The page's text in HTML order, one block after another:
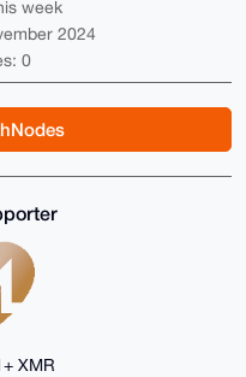
week
2024
0
XMR